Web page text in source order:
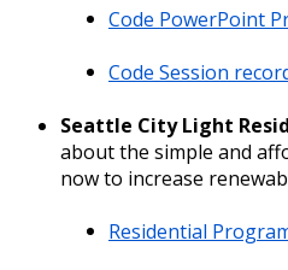
Code PowerPoint
Code Session
Seattle City Light
about the simple and
now to increase
Residential